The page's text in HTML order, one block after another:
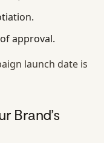
approval.
launch date is
Brand’s